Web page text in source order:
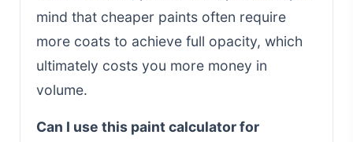
mind that cheaper paints often require
more coats to achieve full opacity, which
ultimately costs you more money in
volume.
Can I use this paint calculator for